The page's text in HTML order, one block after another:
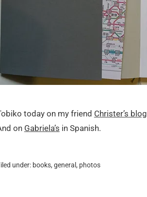
today on my friend Christer’s blog
on Gabriela’s in Spanish.
under: books, general , photos